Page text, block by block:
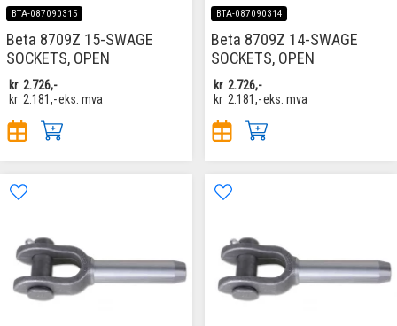
BTA-087090315
Beta 8709Z 15-SWAGE
SOCKETS, OPEN
kr 2.726,-
kr 2.181,-eks. mva
BTA-087090314
Beta 8709Z 14-SWAGE
SOCKETS, OPEN
kr 2.726,-
kr 2.181,-eks. mva